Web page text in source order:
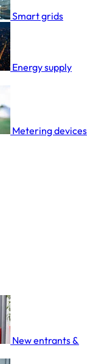
Smart grids
Energy supply
Metering devices
New entrants &